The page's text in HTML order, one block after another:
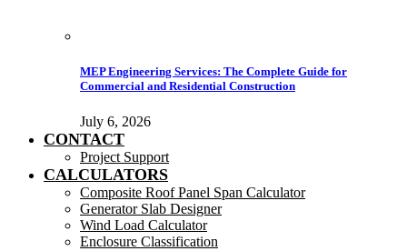
MEP Engineering Services: The Complete Guide for
Commercial and Residential Construction
July 6, 2026
CONTACT
Project Support
CALCULATORS
Composite Roof Panel Span Calculator
Generator Slab Designer
Wind Load Calculator
Enclosure Classification